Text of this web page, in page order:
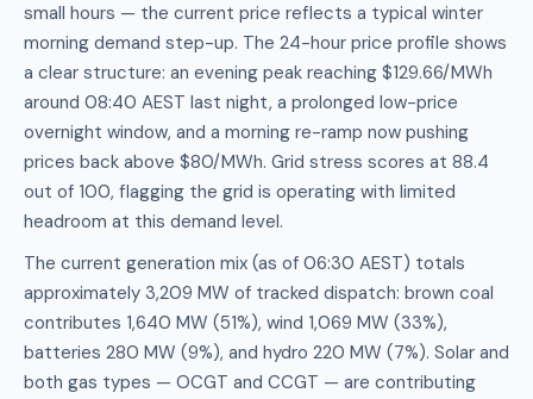
small hours — the current price reflects a typical winter
morning demand step-up. The 24-hour price profile shows
a clear structure: an evening peak reaching $129.66/MWh
around 08:40 AEST last night, a prolonged low-price
overnight window, and a morning re-ramp now pushing
prices back above $80/MWh. Grid stress scores at 88.4
out of 100, flagging the grid is operating with limited
headroom at this demand level.
The current generation mix (as of 06:30 AEST) totals
approximately 3,209 MW of tracked dispatch: brown coal
contributes 1,640 MW (51%), wind 1,069 MW (33%),
batteries 280 MW (9%), and hydro 220 MW (7%). Solar and
both gas types — OCGT and CCGT — are contributing